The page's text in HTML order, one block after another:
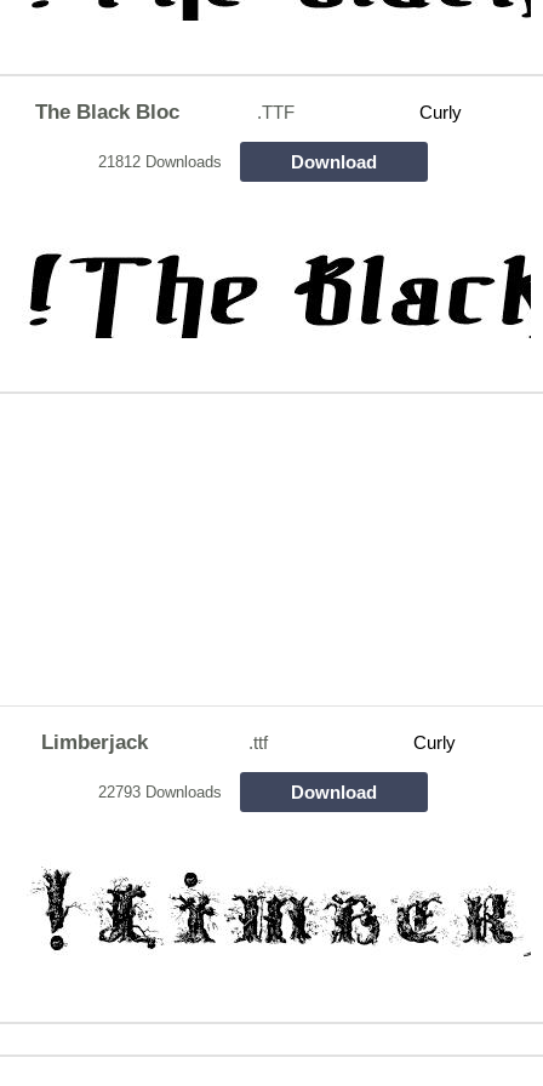
The Black Bloc .TTF Curly
21812 Downloads Download
Limberjack .ttf Curly
22793 Downloads Download